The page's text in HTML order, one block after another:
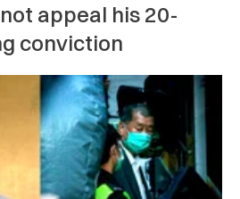
appeal his 20-
conviction